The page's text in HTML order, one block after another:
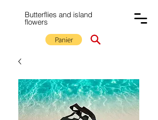
Butterflies and island
flowers
Panier